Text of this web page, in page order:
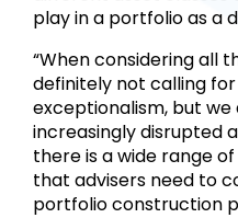
play in a portfolio as a
“When considering all
definitely not calling for
exceptionalism, but
increasingly disrupted
there is a wide range
that advisers need to
portfolio construction